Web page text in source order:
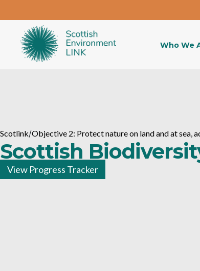
Who We
Scotlink/Objective 2: Protect nature on land and at sea,
Scottish
View Progress Tracker